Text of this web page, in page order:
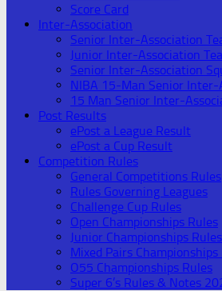
Score Card
Inter-Association
Senior Inter-Association
Junior Inter-Association
Senior Inter-Association
NIBA 15-Man Senior Inter-
15 Man Senior Inter-
Post Results
ePost a League Result
ePost a Cup Result
Competition Rules
General Competitions Rules
Rules Governing Leagues
Challenge Cup Rules
Open Championships Rules
Junior Championships Rules
Mixed Pairs Championships
O55 Championships Rules
Super 6’s Rules & Notes